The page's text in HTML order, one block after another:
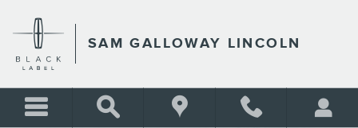
SAM GALLOWAY LINCOLN